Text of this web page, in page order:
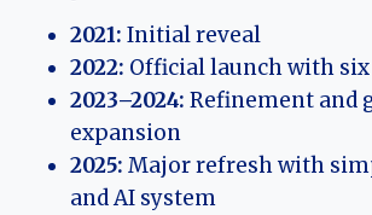
2021: Initial reveal
2022: Official launch with
2023–2024: Refinement and
expansion
2025: Major refresh with
and AI system